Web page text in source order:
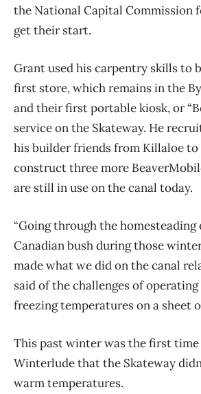
the National Capital Commission
get their start.
Grant used his carpentry skills to
first store, which remains in the
and their first portable kiosk, or
service on the Skateway. He
his builder friends from Killaloe to
construct three more
are still in use on the canal today.
“Going through the homesteading
Canadian bush during those
made what we did on the canal
said of the challenges of operating
freezing temperatures on a sheet
This past winter was the first
Winterlude that the Skateway
warm temperatures.